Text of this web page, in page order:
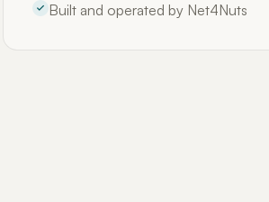
Built and operated by Net4Nuts